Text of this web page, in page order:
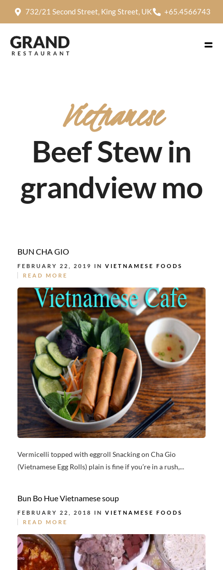
732/21 Second Street, King Street, UK +65.4566743
Vietnamese
Beef Stew in
grandview mo
BUN CHA GIO
FEBRUARY 22, 2019 IN VIETNAMESE FOODS
READ MORE
Vermicelli topped with eggroll Snacking on Cha Gio
(Vietnamese Egg Rolls) plain is fine if you’re in a rush,...
Bun Bo Hue Vietnamese soup
FEBRUARY 22, 2018 IN VIETNAMESE FOODS
READ MORE